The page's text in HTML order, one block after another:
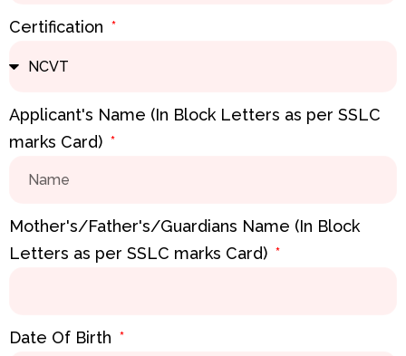
Certification
Applicant's Name (In Block Letters as per SSLC
marks Card)
Mother's/Father's/Guardians Name (In Block
Letters as per SSLC marks Card)
Date Of Birth